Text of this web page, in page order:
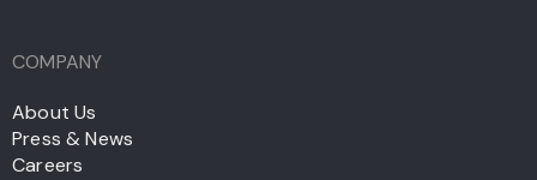
COMPANY
About Us
Press & News
Careers